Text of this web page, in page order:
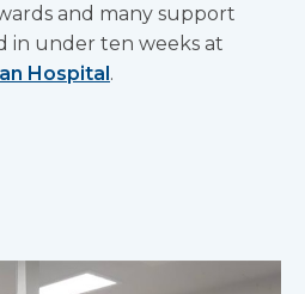
and many support
in under ten weeks at
Hospital.